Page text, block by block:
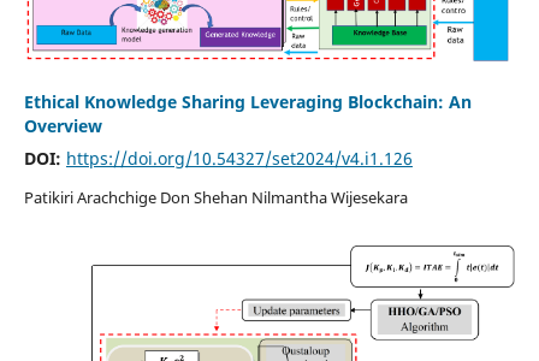
Ethical Knowledge Sharing Leveraging Blockchain: An
Overview
DOI: https://doi.org/10.54327/set2024/v4.i1.126
Patikiri Arachchige Don Shehan Nilmantha Wijesekara